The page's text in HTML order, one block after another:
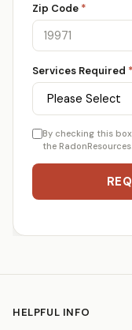
Zip Code *
Services Required *
By checking this
the
HELPFUL INFO